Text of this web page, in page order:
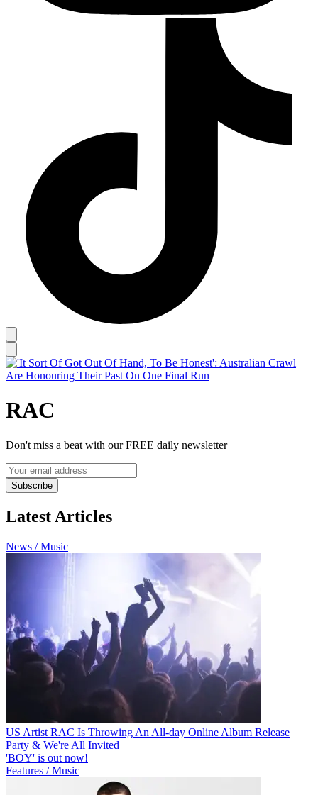
RAC
Don't miss a beat with our FREE daily newsletter
Subscribe
Latest Articles
News / Music
US Artist RAC Is Throwing An All-day Online Album Release
Party & We're All Invited
'BOY' is out now!
Features / Music